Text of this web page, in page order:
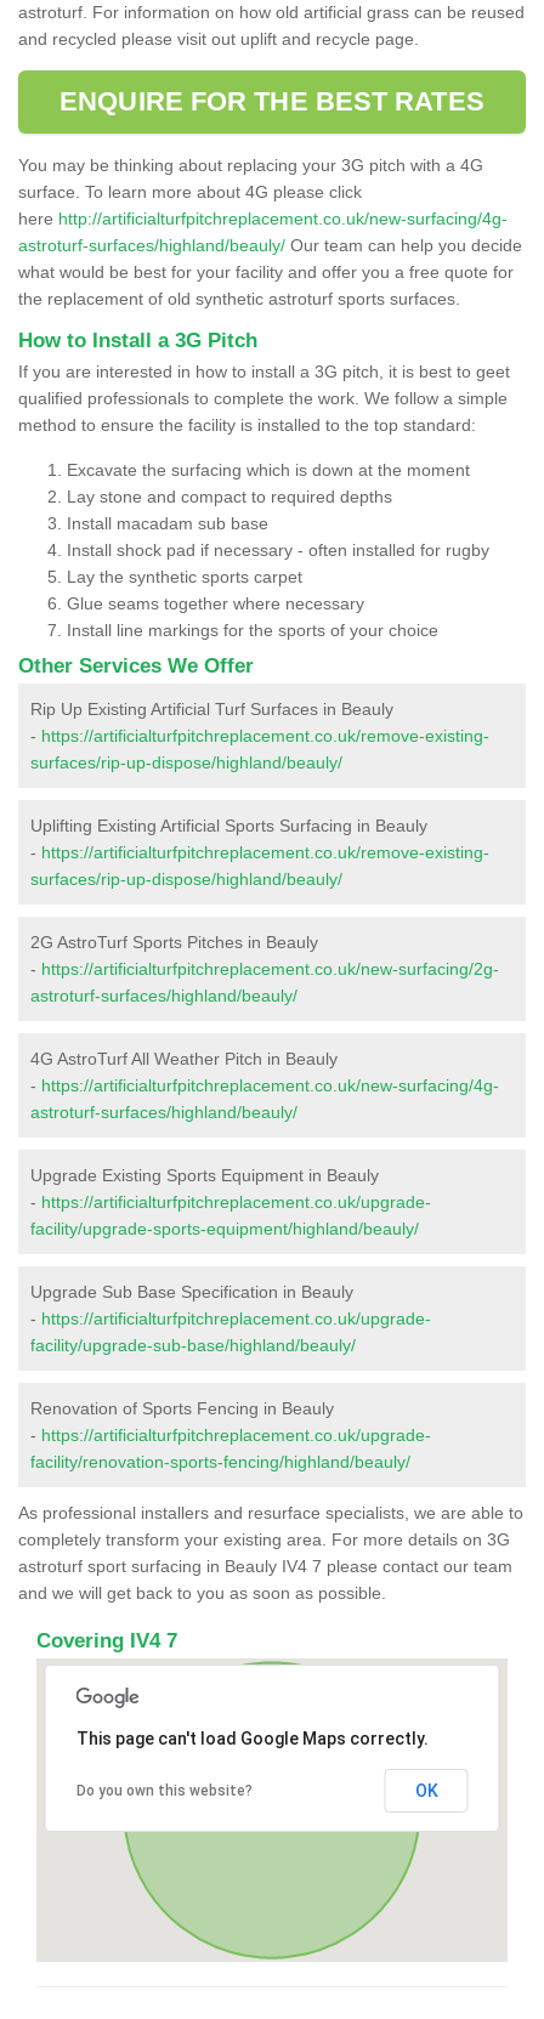
astroturf. For information on how old artificial grass can be reused
and recycled please visit out uplift and recycle page.
ENQUIRE FOR THE BEST RATES
You may be thinking about replacing your 3G pitch with a 4G
surface. To learn more about 4G please click
here http://artificialturfpitchreplacement.co.uk/new-surfacing/4g-
astroturf-surfaces/highland/beauly/ Our team can help you decide
what would be best for your facility and offer you a free quote for
the replacement of old synthetic astroturf sports surfaces.
How to Install a 3G Pitch
If you are interested in how to install a 3G pitch, it is best to geet
qualified professionals to complete the work. We follow a simple
method to ensure the facility is installed to the top standard:
Excavate the surfacing which is down at the moment
Lay stone and compact to required depths
Install macadam sub base
Install shock pad if necessary - often installed for rugby
Lay the synthetic sports carpet
Glue seams together where necessary
Install line markings for the sports of your choice
Other Services We Offer
Rip Up Existing Artificial Turf Surfaces in Beauly
- https://artificialturfpitchreplacement.co.uk/remove-existing-
surfaces/rip-up-dispose/highland/beauly/
Uplifting Existing Artificial Sports Surfacing in Beauly
- https://artificialturfpitchreplacement.co.uk/remove-existing-
surfaces/rip-up-dispose/highland/beauly/
2G AstroTurf Sports Pitches in Beauly
- https://artificialturfpitchreplacement.co.uk/new-surfacing/2g-
astroturf-surfaces/highland/beauly/
4G AstroTurf All Weather Pitch in Beauly
- https://artificialturfpitchreplacement.co.uk/new-surfacing/4g-
astroturf-surfaces/highland/beauly/
Upgrade Existing Sports Equipment in Beauly
- https://artificialturfpitchreplacement.co.uk/upgrade-
facility/upgrade-sports-equipment/highland/beauly/
Upgrade Sub Base Specification in Beauly
- https://artificialturfpitchreplacement.co.uk/upgrade-
facility/upgrade-sub-base/highland/beauly/
Renovation of Sports Fencing in Beauly
- https://artificialturfpitchreplacement.co.uk/upgrade-
facility/renovation-sports-fencing/highland/beauly/
As professional installers and resurface specialists, we are able to
completely transform your existing area. For more details on 3G
astroturf sport surfacing in Beauly IV4 7 please contact our team
and we will get back to you as soon as possible.
Covering IV4 7
This page can't load Google Maps correctly.
Do you own this website? OK